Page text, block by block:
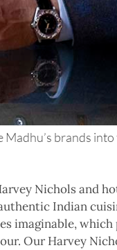
brands
Nichols and
Indian
imaginable,
Our Harvey